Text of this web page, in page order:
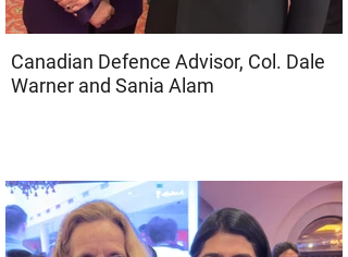
Canadian Defence Advisor, Col. Dale
Warner and Sania Alam